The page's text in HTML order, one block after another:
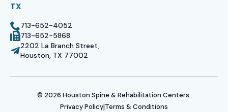
TX
713-652-4052
713-652-5868
2202 La Branch Street,
Houston, TX 77002
© 2026 Houston Spine & Rehabilitation Centers.
Privacy Policy|Terms & Conditions